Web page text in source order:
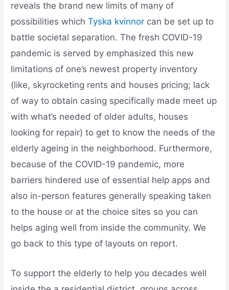
reveals the brand new limits of many of
possibilities whichTyska kvinnor can be set up to
battle societal separation. The fresh COVID-19
pandemic is served by emphasized this new
limitations of one’s newest property inventory
(like, skyrocketing rents and houses pricing; lack
of way to obtain casing specifically made meet up
with what’s needed of older adults, houses
looking for repair) to get to know the needs of the
elderly ageing in the neighborhood. Furthermore,
because of the COVID-19 pandemic, more
barriers hindered use of essential help apps and
also in-person features generally speaking taken
to the house or at the choice sites so you can
helps aging well from inside the community. We
go back to this type of layouts on report.
To support the elderly to help you decades well